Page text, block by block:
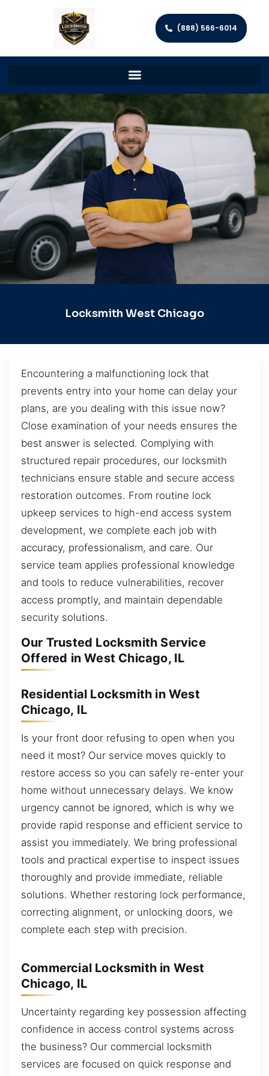
(888) 566-6014
Locksmith West Chicago
Encountering a malfunctioning lock that
prevents entry into your home can delay your
plans, are you dealing with this issue now?
Close examination of your needs ensures the
best answer is selected. Complying with
structured repair procedures, our locksmith
technicians ensure stable and secure access
restoration outcomes. From routine lock
upkeep services to high-end access system
development, we complete each job with
accuracy, professionalism, and care. Our
service team applies professional knowledge
and tools to reduce vulnerabilities, recover
access promptly, and maintain dependable
security solutions.
Our Trusted Locksmith Service
Offered in West Chicago, IL
Residential Locksmith in West
Chicago, IL
Is your front door refusing to open when you
need it most? Our service moves quickly to
restore access so you can safely re-enter your
home without unnecessary delays. We know
urgency cannot be ignored, which is why we
provide rapid response and efficient service to
assist you immediately. We bring professional
tools and practical expertise to inspect issues
thoroughly and provide immediate, reliable
solutions. Whether restoring lock performance,
correcting alignment, or unlocking doors, we
complete each step with precision.
Commercial Locksmith in West
Chicago, IL
Uncertainty regarding key possession affecting
confidence in access control systems across
the business? Our commercial locksmith
services are focused on quick response and